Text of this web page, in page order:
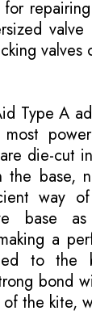
for
valves
Type A
die-cut
the base,
way
base
a
to the
bond
the kite,